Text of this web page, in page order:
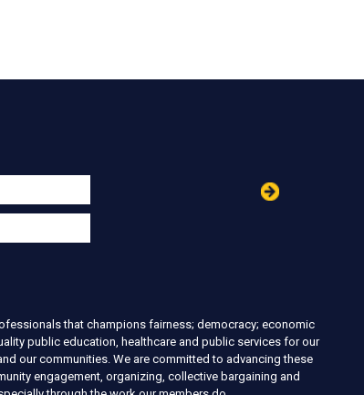
that champions fairness; democracy; economic
public education, healthcare and public services for our
our communities. We are committed to advancing these
engagement, organizing, collective bargaining and